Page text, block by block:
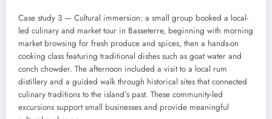
Case study 3 — Cultural immersion: a small group booked a local-
led culinary and market tour in Basseterre, beginning with morning
market browsing for fresh produce and spices, then a hands-on
cooking class featuring traditional dishes such as goat water and
conch chowder. The afternoon included a visit to a local rum
distillery and a guided walk through historical sites that connected
culinary traditions to the island’s past. These community-led
excursions support small businesses and provide meaningful